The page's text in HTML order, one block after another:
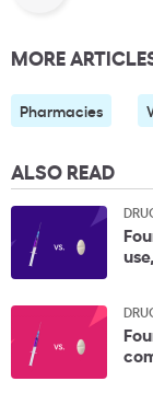
MORE
Pharmacies
ALSO READ